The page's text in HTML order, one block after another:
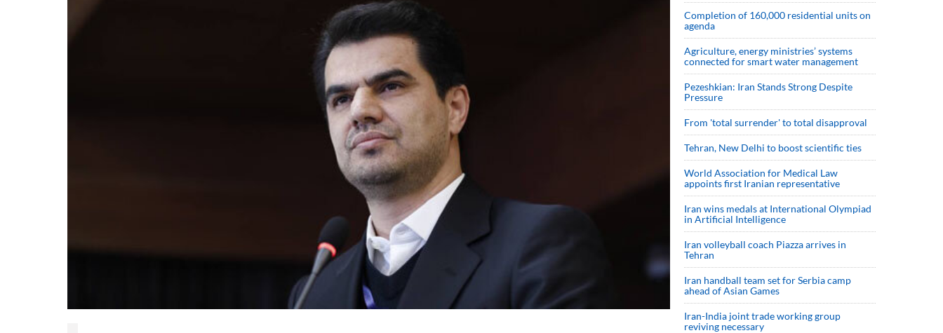
Completion of 160,000 residential units on
agenda
Agriculture, energy ministries’ systems
connected for smart water management
Pezeshkian: Iran Stands Strong Despite
Pressure
From 'total surrender' to total disapproval
Tehran, New Delhi to boost scientific ties
World Association for Medical Law
appoints first Iranian representative
Iran wins medals at International Olympiad
in Artificial Intelligence
Iran volleyball coach Piazza arrives in
Tehran
Iran handball team set for Serbia camp
ahead of Asian Games
Iran-India joint trade working group
reviving necessary